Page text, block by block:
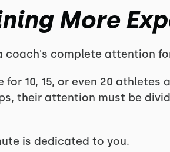
More
coach's complete attention
10, 15, or even 20 athletes
their attention must be
is dedicated to you.